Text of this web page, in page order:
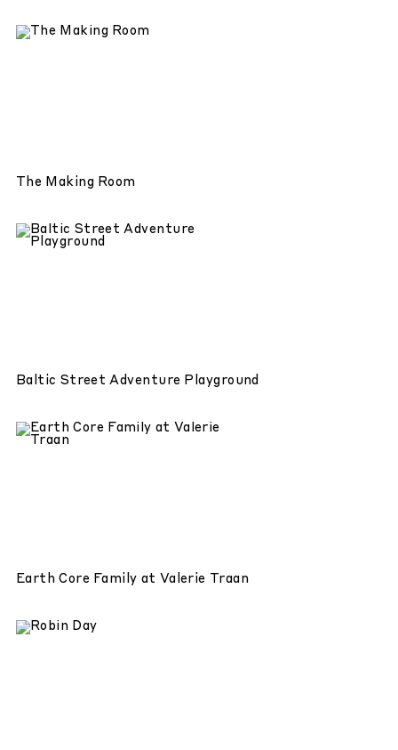
Earth Core Family at Valerie Traan
The Making Room
Baltic Street Adventure Playground